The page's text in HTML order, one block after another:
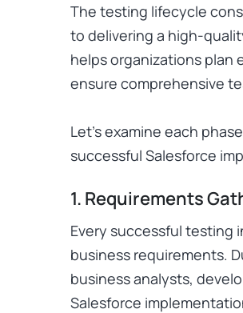
The testing lifecycle
to delivering a high-
helps organizations plan
ensure comprehensive
Let’s examine each
successful Salesforce
1. Requirements
Every successful testing
business requirements.
business analysts,
Salesforce